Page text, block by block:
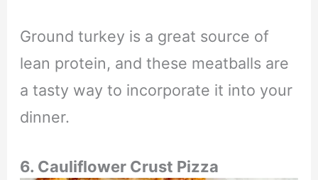
Ground turkey is a great source of
lean protein, and these meatballs are
a tasty way to incorporate it into your
dinner.
6. Cauliflower Crust Pizza